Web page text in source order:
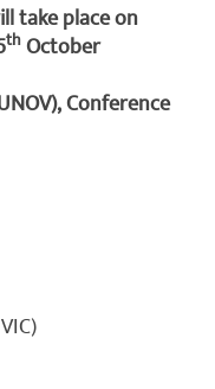
take place on
thOctober
Conference